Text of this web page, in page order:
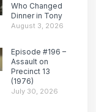
Who Changed
Dinner in Tony
August 3, 2026
Episode #196 –
Assault on
Precinct 13
(1976)
July 30, 2026